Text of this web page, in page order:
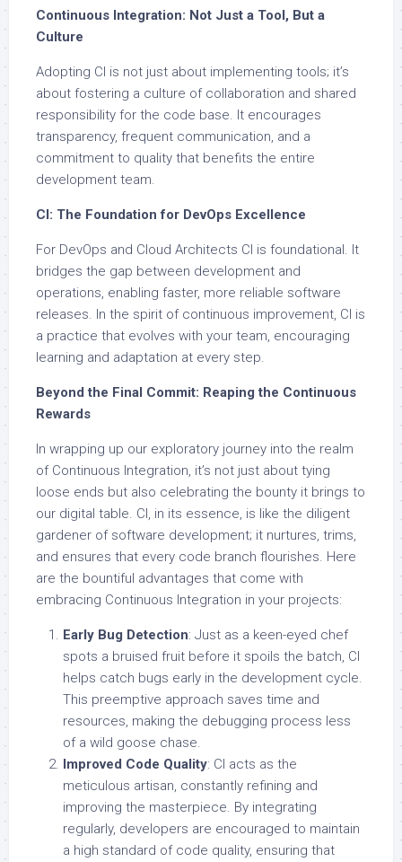
Continuous Integration: Not Just a Tool, But a
Culture
Adopting CI is not just about implementing tools; it’s
about fostering a culture of collaboration and shared
responsibility for the code base. It encourages
transparency, frequent communication, and a
commitment to quality that benefits the entire
development team.
CI: The Foundation for DevOps Excellence
For DevOps and Cloud Architects CI is foundational. It
bridges the gap between development and
operations, enabling faster, more reliable software
releases. In the spirit of continuous improvement, CI is
a practice that evolves with your team, encouraging
learning and adaptation at every step.
Beyond the Final Commit: Reaping the Continuous
Rewards
In wrapping up our exploratory journey into the realm
of Continuous Integration, it’s not just about tying
loose ends but also celebrating the bounty it brings to
our digital table. CI, in its essence, is like the diligent
gardener of software development; it nurtures, trims,
and ensures that every code branch flourishes. Here
are the bountiful advantages that come with
embracing Continuous Integration in your projects:
Early Bug Detection: Just as a keen-eyed chef
spots a bruised fruit before it spoils the batch, CI
helps catch bugs early in the development cycle.
This preemptive approach saves time and
resources, making the debugging process less
of a wild goose chase.
Improved Code Quality: CI acts as the
meticulous artisan, constantly refining and
improving the masterpiece. By integrating
regularly, developers are encouraged to maintain
a high standard of code quality, ensuring that